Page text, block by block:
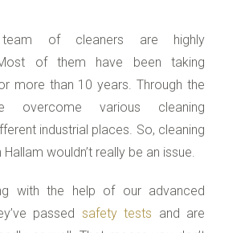
of cleaners are highly
of them have been taking
more than 10 years. Through the
overcome various cleaning
industrial places. So, cleaning
wouldn’t really be an issue.
with the help of our advanced
passed safety tests and are